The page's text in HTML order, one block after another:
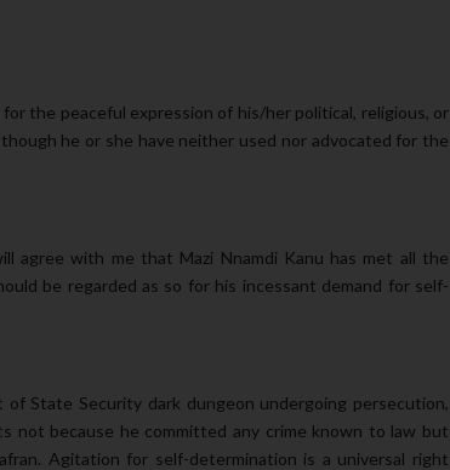
the peaceful expression of his/her political, religious, or
he or she have neither used nor advocated for the
agree with me that Mazi Nnamdi Kanu has met all the
be regarded as so for his incessant demand for self-
State Security dark dungeon undergoing persecution,
not because he committed any crime known to law but
Agitation for self-determination is a universal right